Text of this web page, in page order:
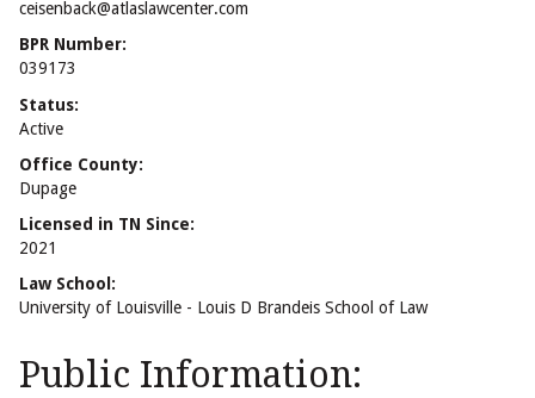
ceisenback@atlaslawcenter.com
BPR Number:
039173
Status:
Active
Office County:
Dupage
Licensed in TN Since:
2021
Law School:
University of Louisville - Louis D Brandeis School of Law
Public Information: